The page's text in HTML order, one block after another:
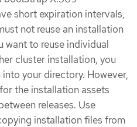
short expiration intervals,
not reuse an installation
want to reuse individual
cluster installation, you
your directory. However,
the installation assets
releases. Use
installation files from